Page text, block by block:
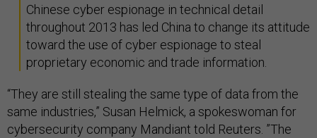
Chinese cyber espionage in technical detail
throughout 2013 has led China to change its attitude
toward the use of cyber espionage to steal
proprietary economic and trade information.
“They are still stealing the same type of data from the
same industries,” Susan Helmick, a spokeswoman for
cybersecurity company Mandiant told Reuters. ”The